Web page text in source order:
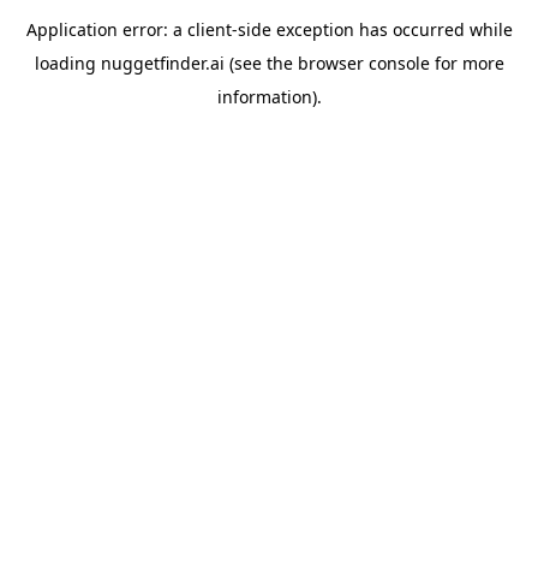
Application error: a client-side exception has occurred while
loading nuggetfinder.ai (see the browser consolefor more
information).